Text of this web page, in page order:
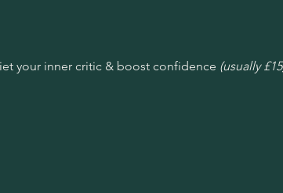
your inner critic & boost confidence (usually